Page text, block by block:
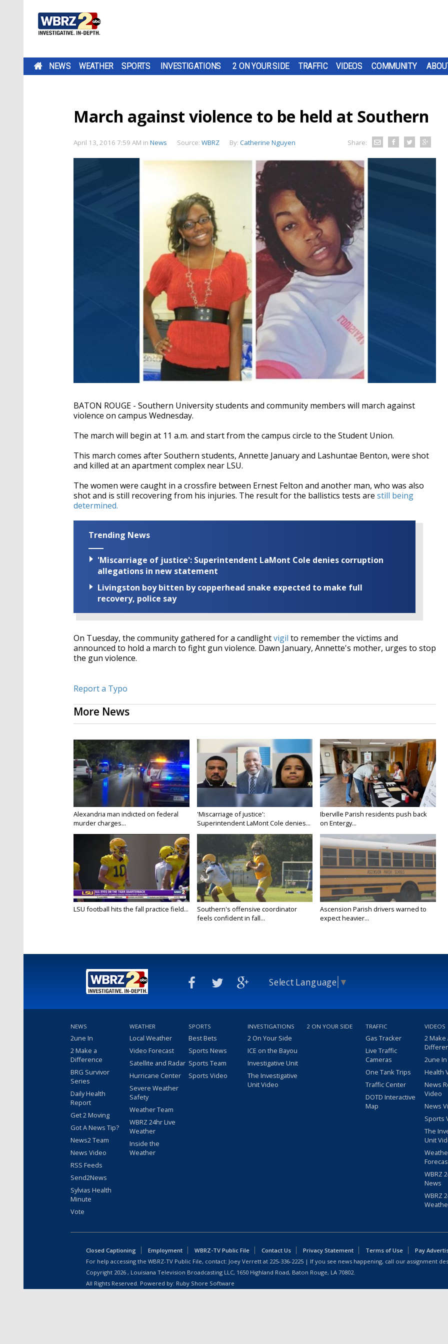
NEWS WEATHER SPORTS INVESTIGATIONS 2 ON YOUR SIDE TRAFFIC VIDEOS COMMUNITY
March against violence to be held at Southern
April 13, 2016 7:59 AM in News Source: WBRZ By: Catherine Nguyen Share:
BATON ROUGE - Southern University students and community members will march against
violence on campus Wednesday.
The march will begin at 11 a.m. and start from the campus circle to the Student Union.
This march comes after Southern students, Annette January and Lashuntae Benton, were shot
and killed at an apartment complex near LSU.
The women were caught in a crossfire between Ernest Felton and another man, who was also
shot and is still recovering from his injuries. The result for the ballistics tests are still being
determined.
Trending News
'Miscarriage of justice': Superintendent LaMont Cole denies corruption
allegations in new statement
Livingston boy bitten by copperhead snake expected to make full
recovery, police say
On Tuesday, the community gathered for a candlightvigil to remember the victims and
announced to hold a march to fight gun violence. Dawn January, Annette's mother, urges to stop
the gun violence.
Report a Typo
More News
Alexandria man indicted on federal
murder charges...
'Miscarriage of justice':
Superintendent LaMont Cole denies...
Iberville Parish residents push back
on Entergy...
LSU football hits the fall practice field...
Southern's offensive coordinator
feels confident in fall...
Ascension Parish drivers warned to
expect heavier...
Select Language ▼
NEWS
2une In
2 Make a
Difference
BRG Survivor
Series
Daily Health
Report
Get 2 Moving
Got A News Tip?
News2 Team
News Video
RSS Feeds
Send2News
Sylvias Health
Minute
Vote
WEATHER
Local Weather
Video Forecast
Satellite and Radar
Hurricane Center
Severe Weather
Safety
Weather Team
WBRZ 24hr Live
Weather
Inside the
Weather
SPORTS
Best Bets
Sports News
Sports Team
Sports Video
INVESTIGATIONS
2 On Your Side
ICE on the Bayou
Investigative Unit
The Investigative
Unit Video
2 ON YOUR SIDE TRAFFIC
Gas Tracker
Live Traffic
Cameras
One Tank Trips
Traffic Center
DOTD Interactive
Map
VIDEOS
2 Make
2une
Health
News
Video
News
Sports
The
Unit
WBRZ
News
WBRZ
Closed Captioning Employment WBRZ-TV Public File Contact Us Privacy Statement Terms of Use
Pay
For help accessing the WBRZ-TV Public File, contact: Joey Verrett at 225-336-2225 | If you see news happening, call our assignment
Copyright 2026 , Louisiana Television Broadcasting LLC, 1650 Highland Road, Baton Rouge, LA 70802.
All Rights Reserved. Powered by: Ruby Shore Software